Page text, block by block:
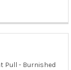
Pull - Burnished